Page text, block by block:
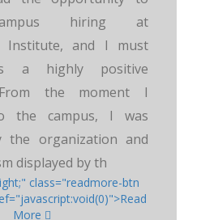
hiring at
Institute, and I must
a highly positive
From the moment I
the campus, I was
the organization and
displayed by th
class="readmore-btn
More